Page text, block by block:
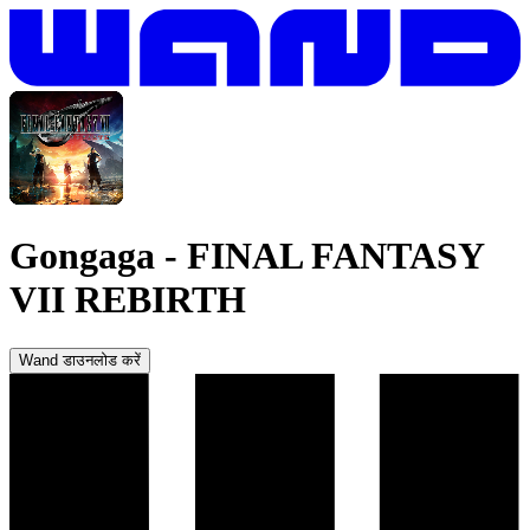
Gongaga - FINAL FANTASY
VII REBIRTH
Wand डाउनलोड करें